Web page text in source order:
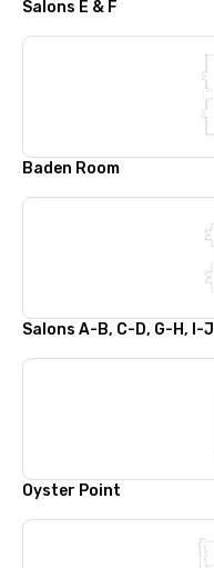
Salons E & F
Baden Room
Salons A-B, C-D, G-H, I-J
Oyster Point